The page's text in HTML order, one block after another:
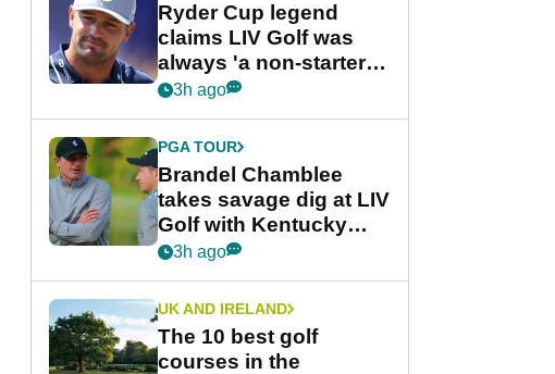
Ryder Cup legend
claims LIV Golf was
always 'a non-starter'
despite fresh
3h ago
PGA TOUR
Brandel Chamblee
takes savage dig at LIV
Golf with Kentucky
Derby quip
3h ago
UK AND IRELAND
The 10 best golf
courses in the